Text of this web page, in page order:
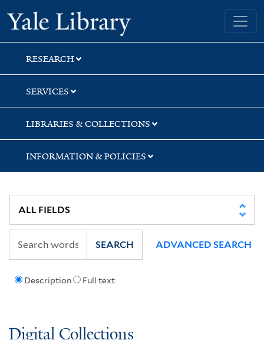
Skip
to
search
Skip
to
main
content
Yale University Library
RESEARCH
SERVICES
LIBRARIES & COLLECTIONS
INFORMATION & POLICIES
Description Full text
SEARCH ADVANCED SEARCH
Digital Collections